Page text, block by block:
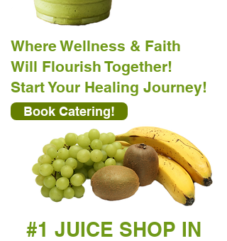
Where Wellness & Faith
Will Flourish Together!
Start Your Healing Journey!
Book Catering!
#1 JUICE SHOP IN